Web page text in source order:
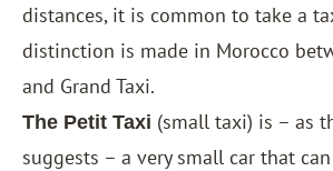
distances, it is common to take a
distinction is made in Morocco
and Grand Taxi.
The Petit Taxi (small taxi) is – as
suggests – a very small car that